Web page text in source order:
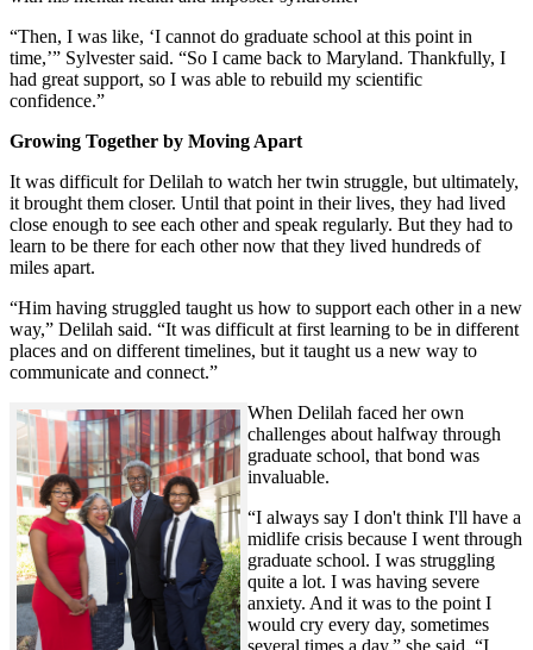
“Then, I was like, ‘I cannot do graduate school at this point in
time,’” Sylvester said. “So I came back to Maryland. Thankfully, I
had great support, so I was able to rebuild my scientific
confidence.”
Growing Together by Moving Apart
It was difficult for Delilah to watch her twin struggle, but ultimately,
it brought them closer. Until that point in their lives, they had lived
close enough to see each other and speak regularly. But they had to
learn to be there for each other now that they lived hundreds of
miles apart.
“Him having struggled taught us how to support each other in a new
way,” Delilah said. “It was difficult at first learning to be in different
places and on different timelines, but it taught us a new way to
communicate and connect.”
When Delilah faced her own
challenges about halfway through
graduate school, that bond was
invaluable.
“I always say I don't think I'll have a
midlife crisis because I went through
graduate school. I was struggling
quite a lot. I was having severe
anxiety. And it was to the point I
would cry every day, sometimes
several times a day,” she said. “I